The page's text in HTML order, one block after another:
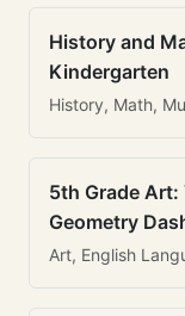
History and
Kindergarten
History, Math,
5th Grade Art:
Geometry
Art, English